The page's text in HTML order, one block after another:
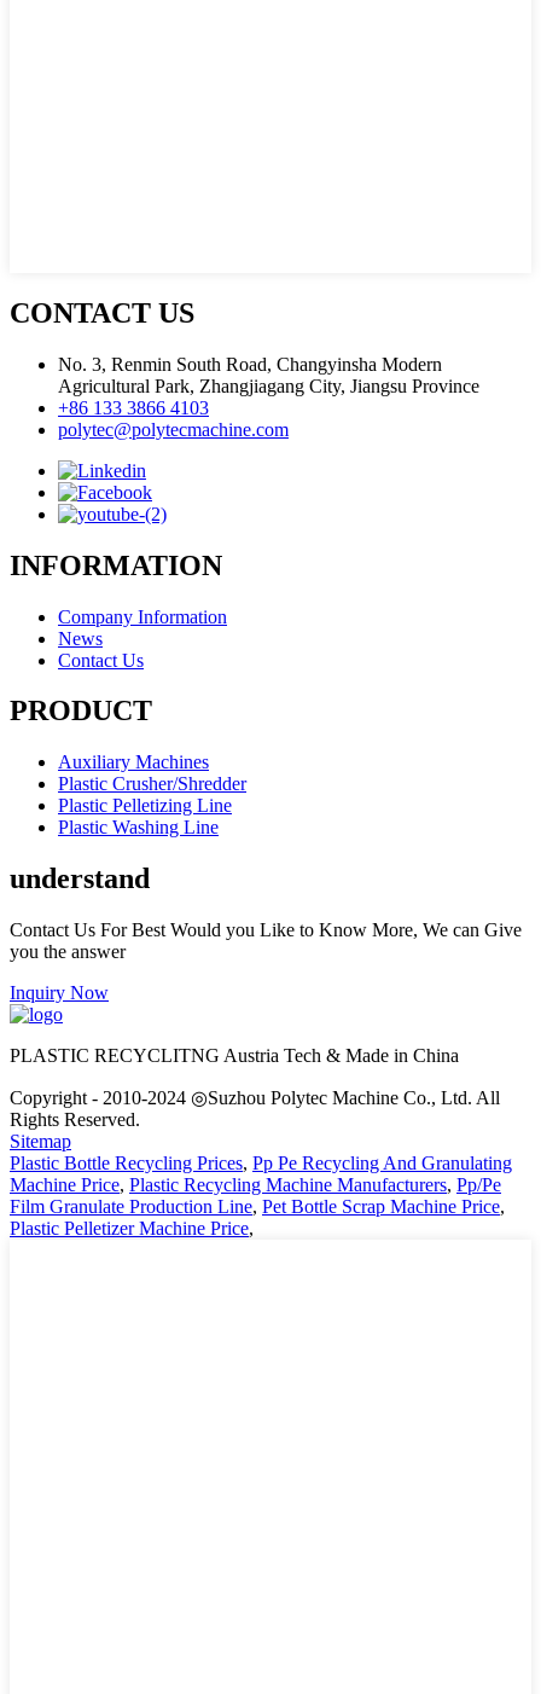
CONTACT US
No. 3, Renmin South Road, Changyinsha Modern
Agricultural Park, Zhangjiagang City, Jiangsu Province
+86 133 3866 4103
polytec@polytecmachine.com
INFORMATION
Company Information
News
Contact Us
PRODUCT
Auxiliary Machines
Plastic Crusher/Shredder
Plastic Pelletizing Line
Plastic Washing Line
understand
Contact Us For Best Would you Like to Know More, We can Give
you the answer
Inquiry Now
PLASTIC RECYCLITNG Austria Tech & Made in China
Copyright - 2010-2024 ◎Suzhou Polytec Machine Co., Ltd. All
Rights Reserved.
Sitemap
Plastic Bottle Recycling Prices, Pp Pe Recycling And Granulating
Machine Price, Plastic Recycling Machine Manufacturers, Pp/Pe
Film Granulate Production Line, Pet Bottle Scrap Machine Price,
Plastic Pelletizer Machine Price,